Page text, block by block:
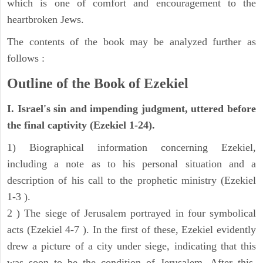
which is one of comfort and encouragement to the
heartbroken Jews.
The contents of the book may be analyzed further as
follows :
Outline of the Book of Ezekiel
I. Israel's sin and impending judgment, uttered before
the final captivity (Ezekiel 1-24).
1) Biographical information concerning Ezekiel,
including a note as to his personal situation and a
description of his call to the prophetic ministry (Ezekiel
1-3 ).
2 ) The siege of Jerusalem portrayed in four symbolical
acts (Ezekiel 4-7 ). In the first of these, Ezekiel evidently
drew a picture of a city under siege, indicating that this